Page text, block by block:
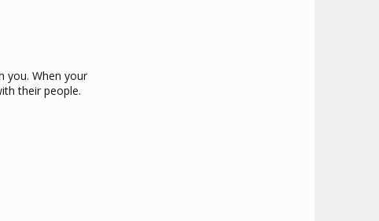
you. When your
their people.